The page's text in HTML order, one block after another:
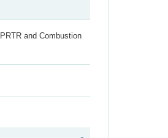
and Combustion